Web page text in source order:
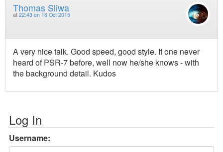
Thomas Sliwa
at 22:43 on 16 Oct 2015
A very nice talk. Good speed, good style. If one never
heard of PSR-7 before, well now he/she knows - with
the background detail. Kudos
Log In
Username: